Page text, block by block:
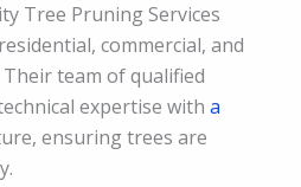
Tree Pruning Services
commercial, and
team of qualified
expertise with a
ensuring trees are